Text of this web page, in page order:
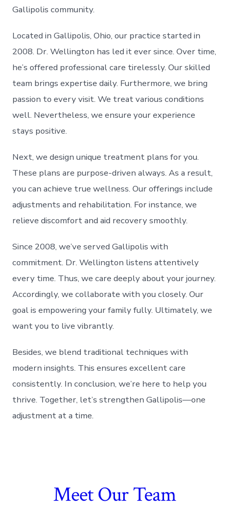
Gallipolis community.
Located in Gallipolis, Ohio, our practice started in
2008. Dr. Wellington has led it ever since. Over time,
he’s offered professional care tirelessly. Our skilled
team brings expertise daily. Furthermore, we bring
passion to every visit. We treat various conditions
well. Nevertheless, we ensure your experience
stays positive.
Next, we design unique treatment plans for you.
These plans are purpose-driven always. As a result,
you can achieve true wellness. Our offerings include
adjustments and rehabilitation. For instance, we
relieve discomfort and aid recovery smoothly.
Since 2008, we’ve served Gallipolis with
commitment. Dr. Wellington listens attentively
every time. Thus, we care deeply about your journey.
Accordingly, we collaborate with you closely. Our
goal is empowering your family fully. Ultimately, we
want you to live vibrantly.
Besides, we blend traditional techniques with
modern insights. This ensures excellent care
consistently. In conclusion, we’re here to help you
thrive. Together, let’s strengthen Gallipolis—one
adjustment at a time.
Meet Our Team